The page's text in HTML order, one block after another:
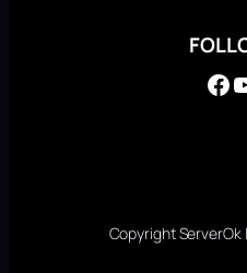
Facebook YouTube
Copyright ServerOk